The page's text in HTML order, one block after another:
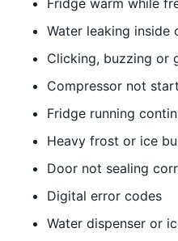
Fridge warm while
Water leaking inside
Clicking, buzzing or
Compressor not
Fridge running
Heavy frost or ice
Door not sealing
Digital error codes
Water dispenser or